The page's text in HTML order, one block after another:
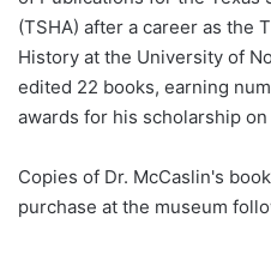
(TSHA) after a career as the
History at the University of
edited 22 books, earning
awards for his scholarship
Copies of Dr. McCaslin's
purchase at the museum